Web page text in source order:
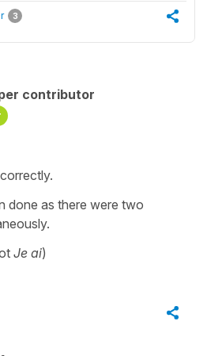
3
contributor
done as there were two
Je ai)